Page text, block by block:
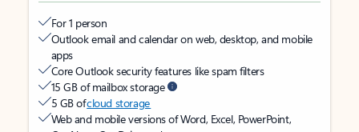
For 1 person
Outlook email and calendar on web, desktop, and mobile
apps
Core Outlook security features like spam filters
15 GB of mailbox storage
5 GB ofcloud storage
Web and mobile versions of Word, Excel, PowerPoint,